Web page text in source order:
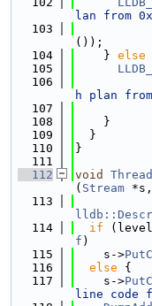
lan from
  103
());
  104
    }
else
  105
  106
h plan
  107
  108
    }
  109
  }
  110
}
  111
  112
void
( Stream *s,
  113
  114
if
f )
  115
    s->
  116
else {
  117
    s->
line code